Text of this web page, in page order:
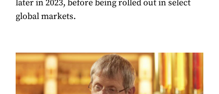
later in 2023, before being rolled out in select
global markets.